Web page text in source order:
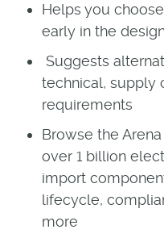
Helps you
early in the
Suggests
technical, supply
requirements
Browse the
over 1 billion
import
lifecycle,
more